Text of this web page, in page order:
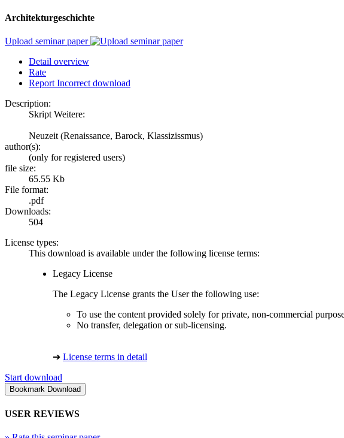
Architekturgeschichte
Upload seminar paper
Detail overview
Rate
Report Incorrect download
Description:
Skript Weitere:
Neuzeit (Renaissance, Barock, Klassizissmus)
author(s):
(only for registered users)
file size:
65.55 Kb
File format:
.pdf
Downloads:
504
License types:
This download is available under the following license terms:
Legacy License
The Legacy License grants the User the following use:
To use the content provided solely for private, non-commercial
No transfer, delegation or sub-licensing.
➔ License terms in detail
Start download
USER REVIEWS